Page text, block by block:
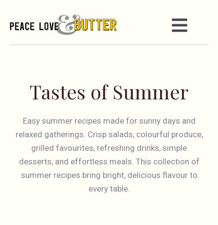
Tastes of Summer
Easy summer recipes made for sunny days and
relaxed gatherings. Crisp salads, colourful produce,
grilled favourites, refreshing drinks, simple
desserts, and effortless meals. This collection of
summer recipes bring bright, delicious flavour to
every table.